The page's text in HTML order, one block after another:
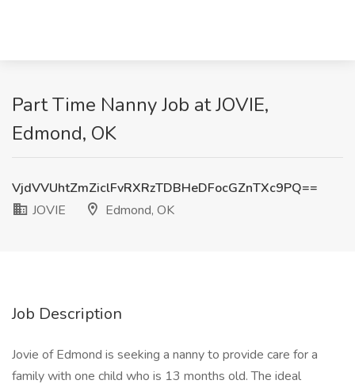
Part Time Nanny Job at JOVIE,
Edmond, OK
VjdVVUhtZmZiclFvRXRzTDBHeDFocGZnTXc9PQ==
JOVIE
Edmond, OK
Job Description
Jovie of Edmond is seeking a nanny to provide care for a
family with one child who is 13 months old. The ideal